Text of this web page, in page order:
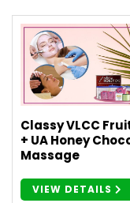
Classy VLCC
+ UA Honey
Massage
VIEW DETAILS